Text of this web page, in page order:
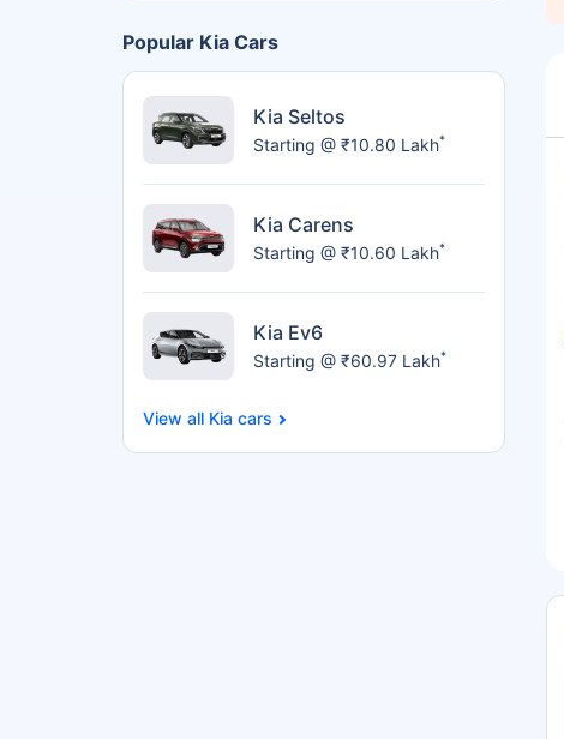
Popular Kia Cars
Kia Seltos
Starting @ ₹10.80 Lakh*
Kia Carens
Starting @ ₹10.60 Lakh*
Kia Ev6
Starting @ ₹60.97 Lakh*
Kia cars